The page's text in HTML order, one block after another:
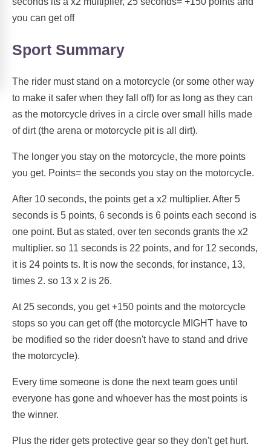
you can get off
Sport Summary
The rider must stand on a motorcycle (or some other way
to make it safer when they fall off) for as long as they can
as the motorcycle drives in a circle over small hills made
of dirt (the arena or motorcycle pit is all dirt).
The longer you stay on the motorcycle, the more points
you get. Points= the seconds you stay on the motorcycle.
After 10 seconds, the points get a x2 multiplier. After 5
seconds is 5 points, 6 seconds is 6 points each second is
one point. But as stated, over ten seconds grants the x2
multiplier. so 11 seconds is 22 points, and for 12 seconds,
it is 24 points ts. It is now the seconds, for instance, 13,
times 2. so 13 x 2 is 26.
At 25 seconds, you get +150 points and the motorcycle
stops so you can get off (the motorcycle MIGHT have to
be modified so the rider doesn't have to stand and drive
the motorcycle).
Every time someone is done the next team goes until
everyone has gone and whoever has the most points is
the winner.
Plus the rider gets protective gear so they don't get hurt.